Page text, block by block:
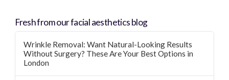
Fresh from our facial aesthetics blog
Wrinkle Removal: Want Natural-Looking Results
Without Surgery? These Are Your Best Options in
London